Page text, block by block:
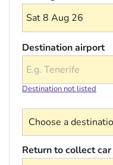
Sat 8 Aug 26
Destination airport
Destination not listed
Return to collect car